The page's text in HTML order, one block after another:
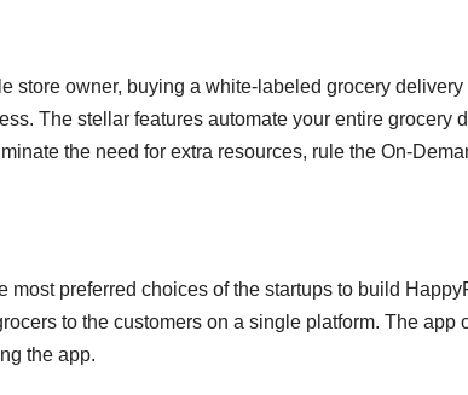
store owner, buying a white-labeled grocery
The stellar features automate your entire grocery
the need for extra resources, rule the On-
most preferred choices of the startups to build
to the customers on a single platform. The
the app.